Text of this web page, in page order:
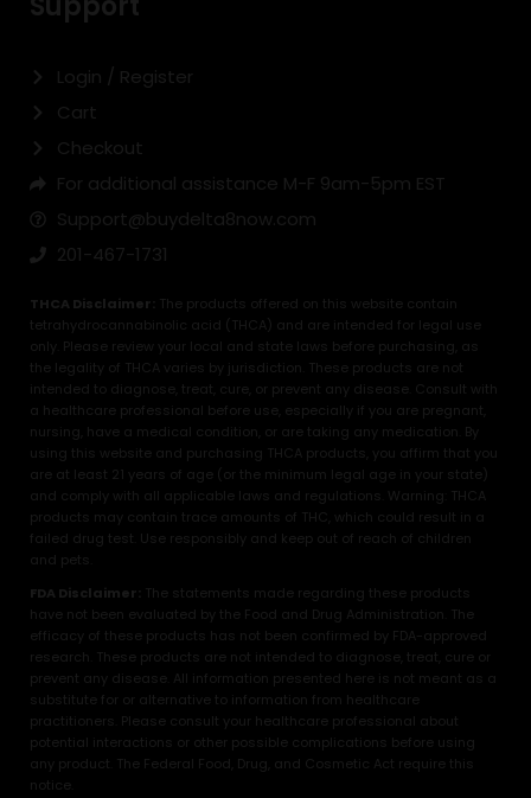
Login / Register
Cart
Checkout
For additional assistance M-F 9am-5pm EST
Support@buydelta8now.com
201-467-1731
THCA Disclaimer:
The products offered on this website contain
tetrahydrocannabinolic acid (THCA) and are intended for legal use
only. Please review your local and state laws before purchasing, as
the legality of THCA varies by jurisdiction. These products are not
intended to diagnose, treat, cure, or prevent any disease. Consult with
a healthcare professional before use, especially if you are pregnant,
nursing, have a medical condition, or are taking any medication. By
using this website and purchasing THCA products, you affirm that you
are at least 21 years of age (or the minimum legal age in your state)
and comply with all applicable laws and regulations. Warning: THCA
products may contain trace amounts of THC, which could result in a
failed drug test. Use responsibly and keep out of reach of children
and pets.
FDA Disclaimer:
The statements made regarding these products
have not been evaluated by the Food and Drug Administration. The
efficacy of these products has not been confirmed by FDA-approved
research. These products are not intended to diagnose, treat, cure or
prevent any disease. All information presented here is not meant as a
substitute for or alternative to information from healthcare
practitioners. Please consult your healthcare professional about
potential interactions or other possible complications before using
any product. The Federal Food, Drug, and Cosmetic Act require this
notice.